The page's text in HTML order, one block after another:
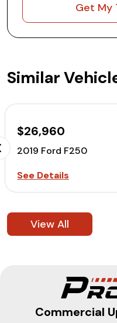
Get My
Similar
$26,960
2019 Ford F250
See Details
View All
Commercial